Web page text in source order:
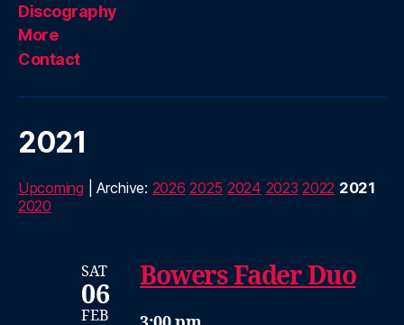
Discography
More
Contact
2021
Upcoming | Archive: 2026 2025 2024 2023 2022 2021
2020
SAT
06
FEB
Bowers Fader Duo